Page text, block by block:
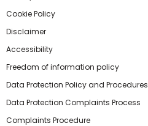
Cookie Policy
Disclaimer
Accessibility
Freedom of information policy
Data Protection Policy and Procedures
Data Protection Complaints Process
Complaints Procedure